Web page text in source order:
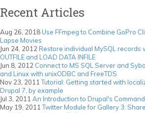
Recent Articles
Aug 26, 2018Use FFmpeg to Combine GoPro
Lapse Movies
Jun 24, 2012 Restore individual MySQL records
OUTFILE and LOAD DATA INFILE
Jun 8, 2012 Connect to MS SQL Server and
and Linux with unixODBC and FreeTDS
Nov 23, 2011 Tutorial: Getting started with
Drupal 7, by example
Jul 3, 2011 An Introduction to Drupal's
May 19, 2011 Twitter Module for Gallery 3: